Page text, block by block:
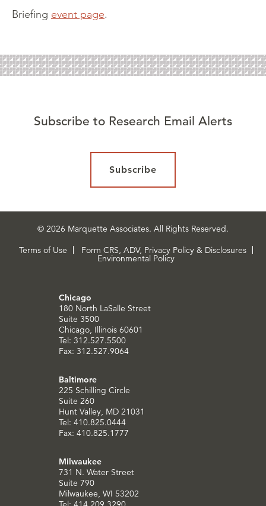
Briefing event page.
Subscribe to Research Email Alerts
Subscribe
© 2026 Marquette Associates. All Rights Reserved.
Terms of Use
Form CRS, ADV, Privacy Policy & Disclosures
Environmental Policy
Chicago
180 North LaSalle Street
Suite 3500
Chicago, Illinois 60601
Tel: 312.527.5500
Fax: 312.527.9064
Baltimore
225 Schilling Circle
Suite 260
Hunt Valley, MD 21031
Tel: 410.825.0444
Fax: 410.825.1777
Milwaukee
731 N. Water Street
Suite 790
Milwaukee, WI 53202